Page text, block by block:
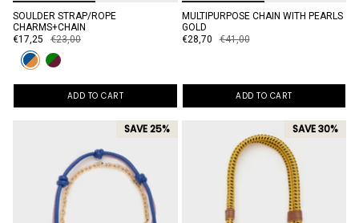
SOULDER STRAP/ROPE
CHARMS+CHAIN
€17,25
€23,00
ADD TO CART
MULTIPURPOSE CHAIN WITH PEARLS
GOLD
€28,70
€41,00
ADD TO CART
SAVE 25% SAVE 30%